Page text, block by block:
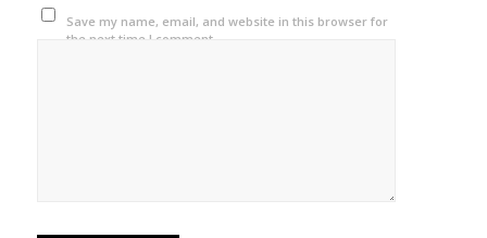
Save my name, email, and website in this browser for
the next time I comment.